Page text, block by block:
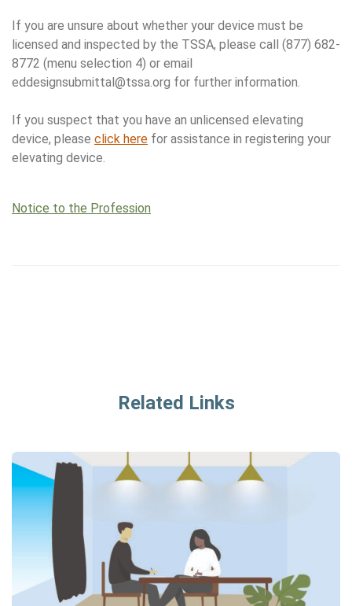
If you are unsure about whether your device must be
licensed and inspected by the TSSA, please call (877) 682-
8772 (menu selection 4) or email
eddesignsubmittal@tssa.org for further information.
If you suspect that you have an unlicensed elevating
device, please click here for assistance in registering your
elevating device.
Notice to the Profession
Related Links